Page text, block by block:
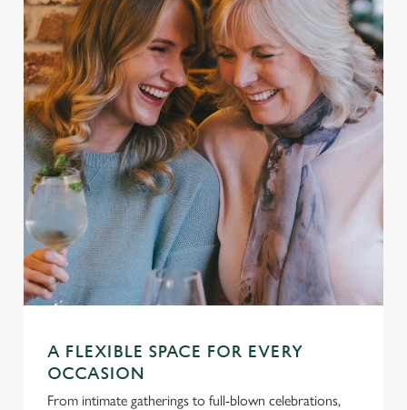
A FLEXIBLE SPACE FOR EVERY
OCCASION
From intimate gatherings to full-blown celebrations,